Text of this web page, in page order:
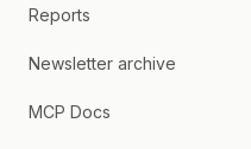
Reports
Newsletter archive
MCP Docs